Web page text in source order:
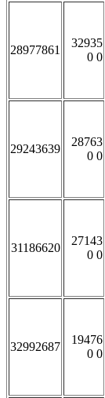
28977861
32935
0 0
29243639
28763
0 0
31186620
27143
0 0
32992687
19476
0 0